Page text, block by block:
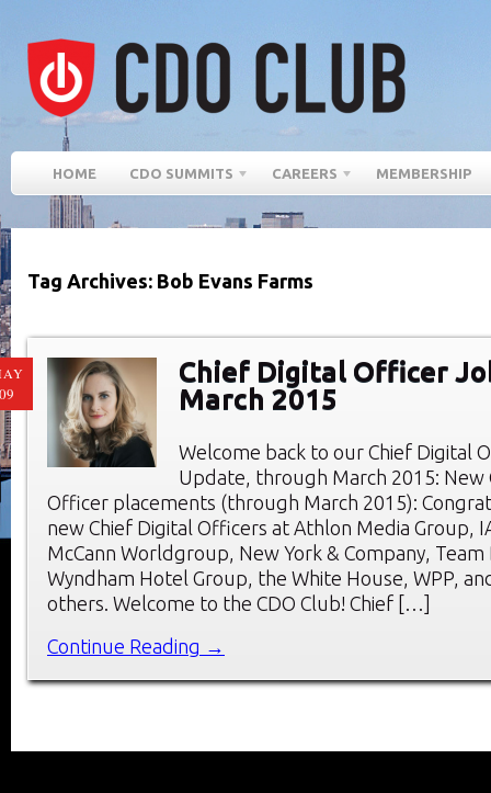
HOME CDO SUMMITS CAREERS MEMBERSHIP
Tag Archives: Bob Evans Farms
Chief Digital Officer
March 2015
Welcome back to our Chief Digital
Update, through March 2015: New
Officer placements (through March 2015):
new Chief Digital Officers at Athlon Media Group,
McCann Worldgroup, New York & Company,
Wyndham Hotel Group, the White House, WPP,
others. Welcome to the CDO Club! Chief […]
Continue Reading →